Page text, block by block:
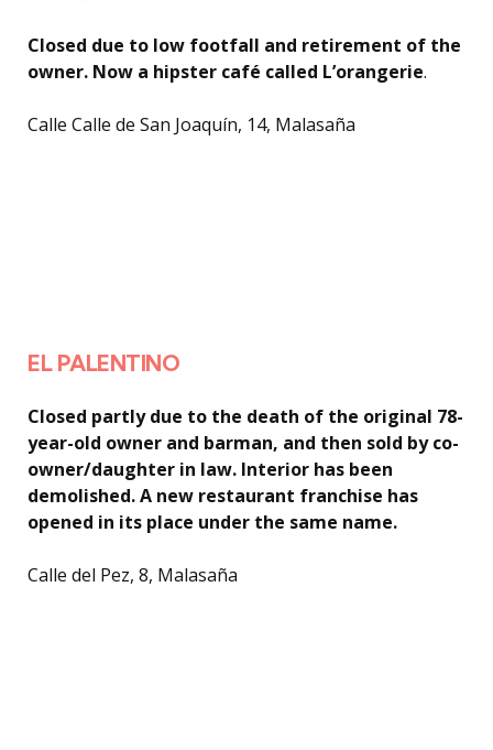
Closed due to low footfall and retirement of the
owner. Now a hipster café called L’orangerie.
Calle Calle de San Joaquín, 14, Malasaña
EL PALENTINO
Closed partly due to the death of the original 78-
year-old owner and barman, and then sold by co-
owner/daughter in law. Interior has been
demolished. A new restaurant franchise has
opened in its place under the same name.
Calle del Pez, 8, Malasaña